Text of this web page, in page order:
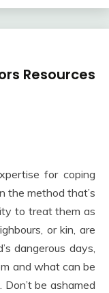
Resources
for coping
the method that’s
to treat them as
or kin, are
dangerous days,
and what can be
be ashamed